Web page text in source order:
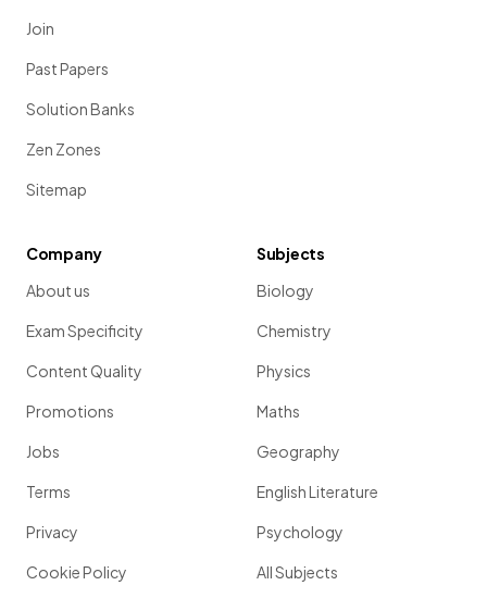
Join
Past Papers
Solution Banks
Zen Zones
Sitemap
Company
About us
Exam Specificity
Content Quality
Promotions
Jobs
Terms
Privacy
Cookie Policy
Subjects
Biology
Chemistry
Physics
Maths
Geography
English Literature
Psychology
All Subjects